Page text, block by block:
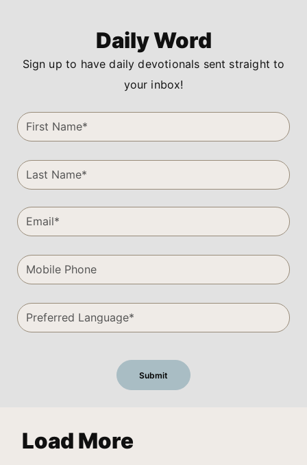
Daily Word
Sign up to have daily devotionals sent straight to
your inbox!
Load More